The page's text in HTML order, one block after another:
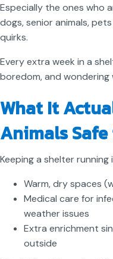
Especially the ones who
dogs, senior animals,
quirks.
Every extra week in a
boredom, and
What It
Animals
Keeping a shelter running
Warm, dry spaces
Medical care for
weather issues
Extra enrichment
outside